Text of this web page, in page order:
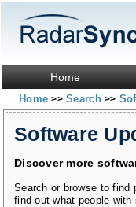
Home
Home>> Search>>
Software
Discover more
Search or browse to find
find out what people